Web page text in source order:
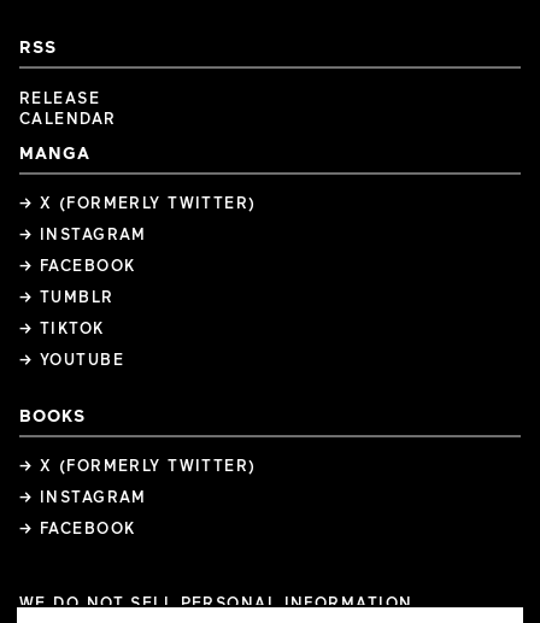
RSS
RELEASE
CALENDAR
MANGA
→ X (FORMERLY TWITTER)
→ INSTAGRAM
→ FACEBOOK
→ TUMBLR
→ TIKTOK
→ YOUTUBE
BOOKS
→ X (FORMERLY TWITTER)
→ INSTAGRAM
→ FACEBOOK
WE DO NOT SELL PERSONAL INFORMATION